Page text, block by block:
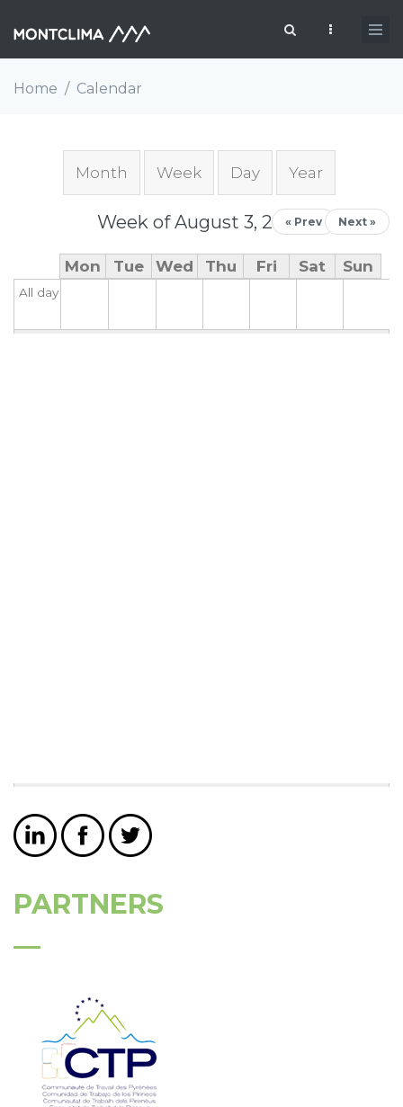
Search form
Home / Calendar
Month Week (active tab)
Day Year
Week of August 3, 2026
« Prev Next »
Mon Tue Wed Thu Fri Sat Sun
All day
PARTNERS